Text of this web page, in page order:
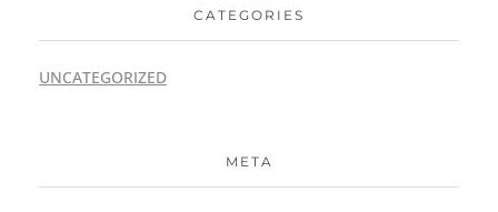
CATEGORIES
UNCATEGORIZED
META